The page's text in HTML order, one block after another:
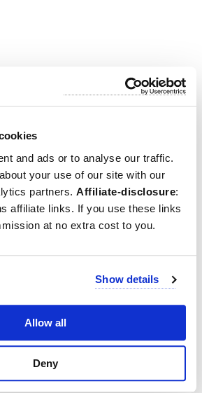
and ads or to analyse our traffic.
your use of our site with our
partners. Affiliate-disclosure:
affiliate links. If you use these links
at no extra cost to you.
Show details
Allow all
Deny
have a total of18 towers; twelve
twelve apostles and four towers
spire represent the four
Chris, plus a celebration tower for
The central tower will eventually reach
than this Montjuic hill. It's possible to
get three façades, which will each
life. The façade of the birth and the